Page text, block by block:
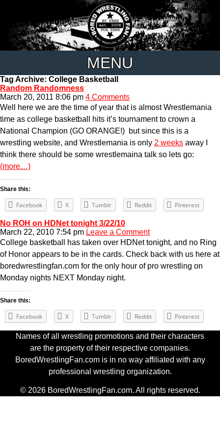
MENU
Tag Archive: College Basketball
Random Randomness
March 20, 2011 8:06 pm 4 Comments
Well here we are the time of year that is almost Wrestlemania
time as college basketball hits it’s tournament to crown a
National Champion (GO ORANGE!) but since this is a
wrestling website, and Wrestlemania is only 2 weeks away I
think there should be some wrestlemaina talk so lets go:
(more…)
Share this:
Facebook X Tumblr Reddit Pinterest
No ROH on HDNet tonight 3/22/10
March 22, 2010 7:54 pm Leave a Comment
College basketball has taken over HDNet tonight, and no Ring
of Honor appears to be in the cards. Check back with us here at
boredwrestlingfan.com for the only hour of pro wrestling on
Monday nights NEXT Monday night.
Share this:
Facebook X Tumblr Reddit Pinterest
Names of all wrestling promotions and their characters
are the property of their respective companies.
BoredWrestlingFan.com is in no way affiliated with any
professional wrestling organization.
© 2026 BoredWrestlingFan.com. All rights reserved.